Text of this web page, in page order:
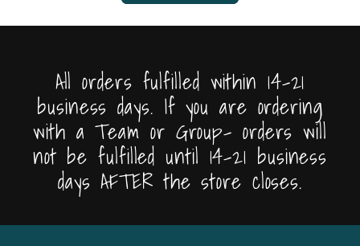
All orders fulfilled within 14-21
business days. If you are ordering
with a Team or Group- orders will
not be fulfilled until 14-21 business
days AFTER the store closes.